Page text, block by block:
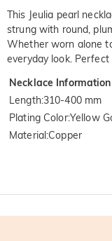
This Jeulia pearl
strung with round,
Whether worn alone
everyday look.
Necklace Information
Length:310-400 mm
Plating Color:Yellow
Material:Copper